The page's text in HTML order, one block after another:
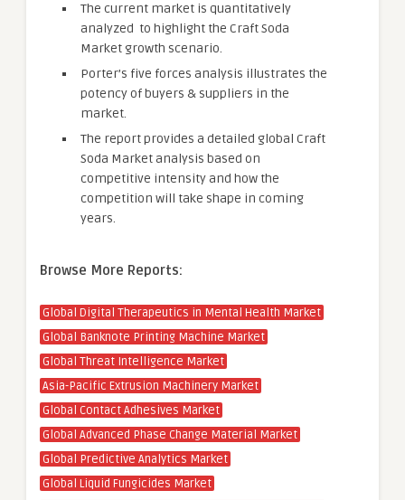
The current market is quantitatively
analyzed to highlight the Craft Soda
Market growth scenario.
Porter’s five forces analysis illustrates the
potency of buyers & suppliers in the
market.
The report provides a detailed global Craft
Soda Market analysis based on
competitive intensity and how the
competition will take shape in coming
years.
Browse More Reports:
Global Digital Therapeutics in Mental Health Market
Global Banknote Printing Machine Market
Global Threat Intelligence Market
Asia-Pacific Extrusion Machinery Market
Global Contact Adhesives Market
Global Advanced Phase Change Material Market
Global Predictive Analytics Market
Global Liquid Fungicides Market